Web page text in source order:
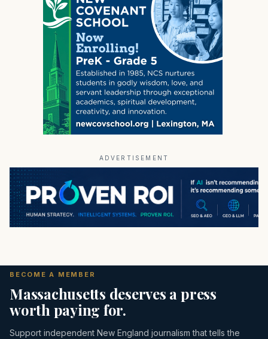
ADVERTISEMENT
BECOME A MEMBER
Massachusetts deserves a press
worth paying for.
Support independent New England journalism that tells the